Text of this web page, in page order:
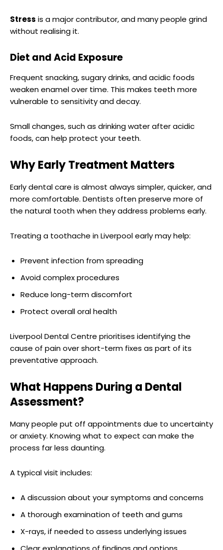
Stress is a major contributor, and many people grind
without realising it.
Diet and Acid Exposure
Frequent snacking, sugary drinks, and acidic foods
weaken enamel over time. This makes teeth more
vulnerable to sensitivity and decay.
Small changes, such as drinking water after acidic
foods, can help protect your teeth.
Why Early Treatment Matters
Early dental care is almost always simpler, quicker, and
more comfortable. Dentists often preserve more of
the natural tooth when they address problems early.
Treating a toothache in Liverpool early may help:
Prevent infection from spreading
Avoid complex procedures
Reduce long-term discomfort
Protect overall oral health
Liverpool Dental Centre prioritises identifying the
cause of pain over short-term fixes as part of its
preventative approach.
What Happens During a Dental
Assessment?
Many people put off appointments due to uncertainty
or anxiety. Knowing what to expect can make the
process far less daunting.
A typical visit includes:
A discussion about your symptoms and concerns
A thorough examination of teeth and gums
X-rays, if needed to assess underlying issues